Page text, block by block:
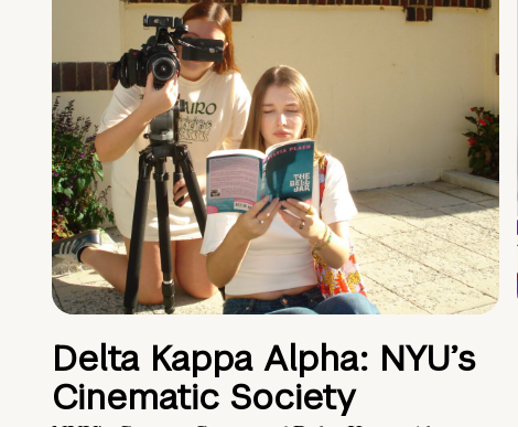
Delta Kappa Alpha: NYU’s
Cinematic Society